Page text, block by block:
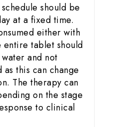
should be
at a fixed time.
either with
tablet should
and not
this can change
The therapy can
on the stage
to clinical